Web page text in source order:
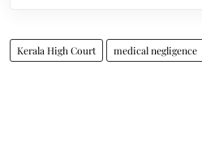
Kerala High Court medical negligence